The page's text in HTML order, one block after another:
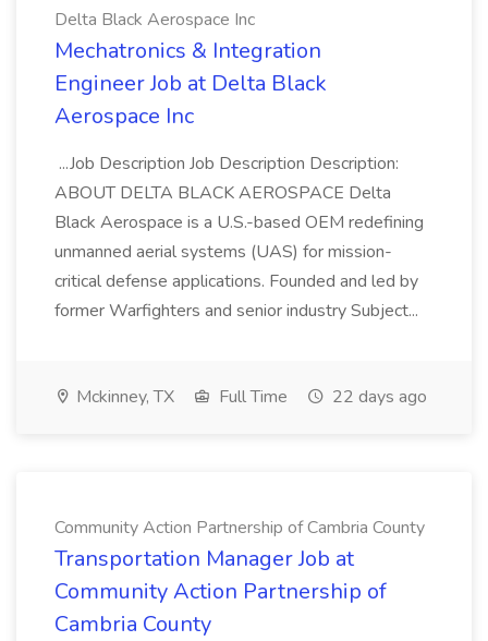
Delta Black Aerospace Inc
Mechatronics & Integration
Engineer Job at Delta Black
Aerospace Inc
...Job Description Job Description Description:
ABOUT DELTA BLACK AEROSPACE Delta
Black Aerospace is a U.S.-based OEM redefining
unmanned aerial systems (UAS) for mission-
critical defense applications. Founded and led by
former Warfighters and senior industry Subject...
Mckinney, TX Full Time 22 days ago
Community Action Partnership of Cambria County
Transportation Manager Job at
Community Action Partnership of
Cambria County